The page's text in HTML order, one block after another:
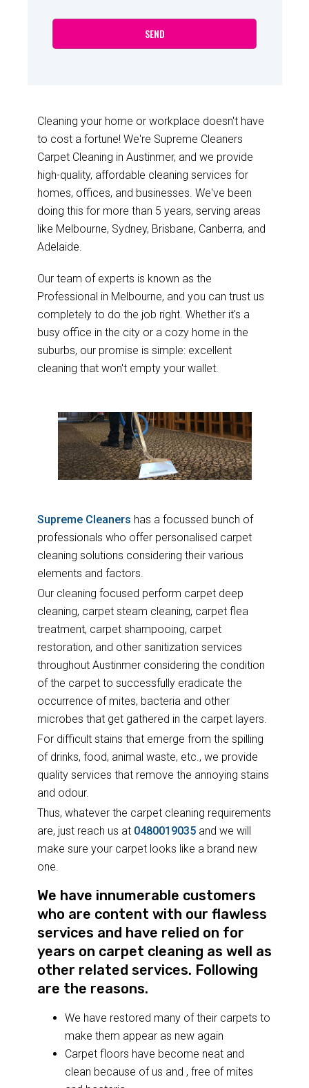
Cleaning your home or workplace doesn't have
to cost a fortune! We're Supreme Cleaners
Carpet Cleaning in Austinmer, and we provide
high-quality, affordable cleaning services for
homes, offices, and businesses. We've been
doing this for more than 5 years, serving areas
like Melbourne, Sydney, Brisbane, Canberra, and
Adelaide.
Our team of experts is known as the
Professional in Melbourne, and you can trust us
completely to do the job right. Whether it's a
busy office in the city or a cozy home in the
suburbs, our promise is simple: excellent
cleaning that won't empty your wallet.
Supreme Cleaners has a focussed bunch of
professionals who offer personalised carpet
cleaning solutions considering their various
elements and factors.
Our cleaning focused perform carpet deep
cleaning, carpet steam cleaning, carpet flea
treatment, carpet shampooing, carpet
restoration, and other sanitization services
throughout Austinmer considering the condition
of the carpet to successfully eradicate the
occurrence of mites, bacteria and other
microbes that get gathered in the carpet layers.
For difficult stains that emerge from the spilling
of drinks, food, animal waste, etc., we provide
quality services that remove the annoying stains
and odour.
Thus, whatever the carpet cleaning requirements
are, just reach us at 0480019035and we will
make sure your carpet looks like a brand new
one.
We have innumerable customers
who are content with our flawless
services and have relied on for
years on carpet cleaning as well as
other related services. Following
are the reasons.
We have restored many of their carpets to
make them appear as new again
Carpet floors have become neat and
clean because of us and , free of mites